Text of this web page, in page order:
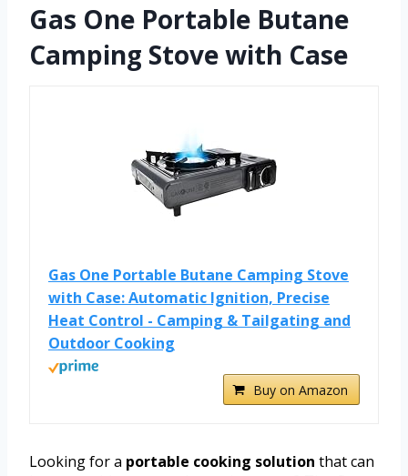
Gas One Portable Butane
Camping Stove with Case
Gas One Portable Butane Camping Stove
with Case: Automatic Ignition, Precise
Heat Control - Camping & Tailgating and
Outdoor Cooking
Buy on Amazon
Looking for a portable cooking solution that can